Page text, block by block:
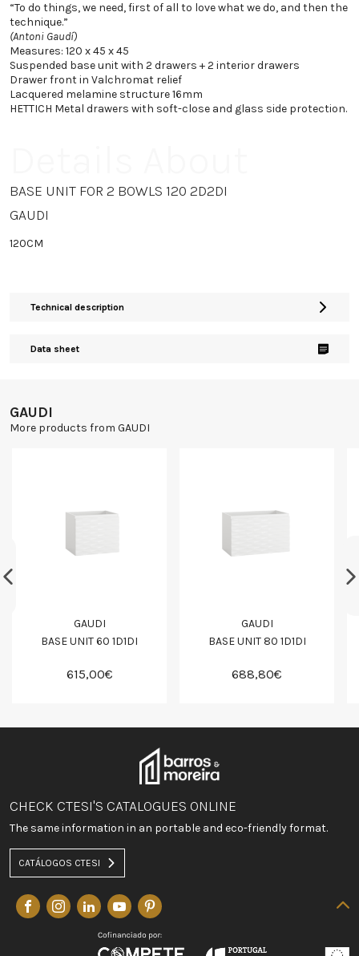
“To do things, we need, first of all to love what we do, and then the
technique.”
(Antoni Gaudí)
Measures: 120 x 45 x 45
Suspended base unit with 2 drawers + 2 interior drawers
Drawer front in Valchromat relief
Lacquered melamine structure 16mm
HETTICH Metal drawers with soft-close and glass side protection.
BASE UNIT FOR 2 BOWLS 120 2D2DI
GAUDI
120CM
Technical description
Data sheet
GAUDI
More products from GAUDI
GAUDI
BASE UNIT 60 1D1DI
615,00€
GAUDI
BASE UNIT 80 1D1DI
688,80€
CHECK CTESI'S CATALOGUES ONLINE
The same information in an portable and eco-friendly format.
CATÁLOGOS CTESI